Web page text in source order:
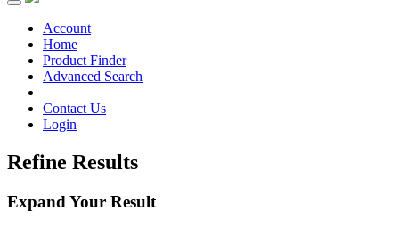
Toggle
navigationAccount
Home
Product Finder
Advanced Search
Contact Us
Login
Refine Results
Expand Your Result